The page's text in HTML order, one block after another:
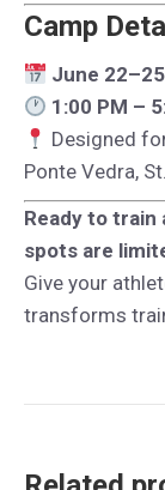
Camp
June 22–25
1:00 PM –
Designed
Ponte Vedra,
Ready to train
spots are
Give your
transforms